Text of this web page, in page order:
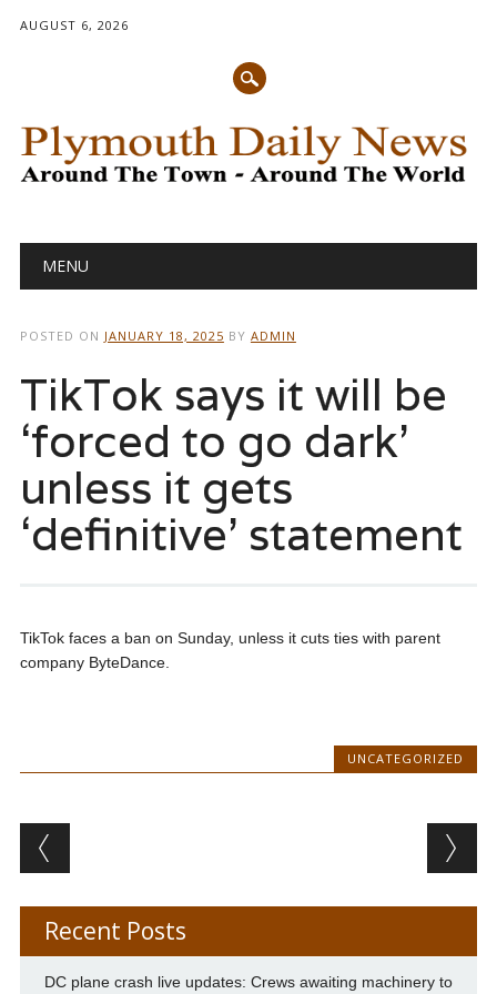
AUGUST 6, 2026
Main menu
MENU
POSTED ON JANUARY 18, 2025 BY ADMIN
TikTok says it will be
‘forced to go dark’
unless it gets
‘definitive’ statement
TikTok faces a ban on Sunday, unless it cuts ties with parent
company ByteDance.
UNCATEGORIZED
Post navigation
Recent Posts
DC plane crash live updates: Crews awaiting machinery to